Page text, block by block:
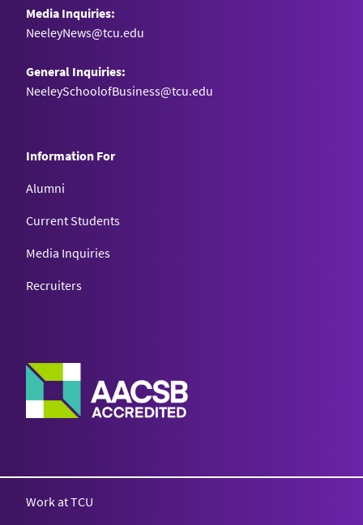
Media Inquiries:
NeeleyNews@tcu.edu
General Inquiries:
NeeleySchoolofBusiness@tcu.edu
Information For
Alumni
Current Students
Media Inquiries
Recruiters
Work at TCU